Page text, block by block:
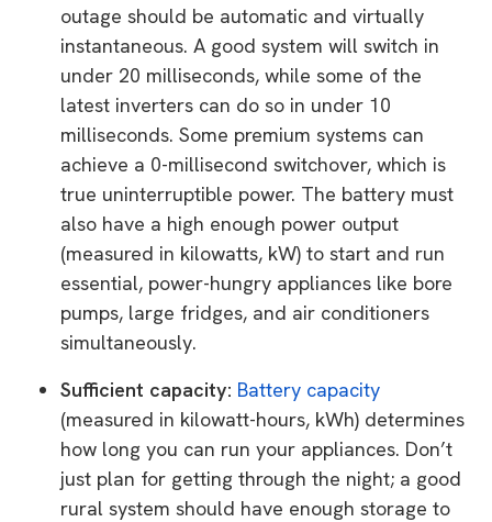
outage should be automatic and virtually
instantaneous. A good system will switch in
under 20 milliseconds, while some of the
latest inverters can do so in under 10
milliseconds. Some premium systems can
achieve a 0-millisecond switchover, which is
true uninterruptible power. The battery must
also have a high enough power output
(measured in kilowatts, kW) to start and run
essential, power-hungry appliances like bore
pumps, large fridges, and air conditioners
simultaneously.
Sufficient capacity: Battery capacity
(measured in kilowatt-hours, kWh) determines
how long you can run your appliances. Don’t
just plan for getting through the night; a good
rural system should have enough storage to